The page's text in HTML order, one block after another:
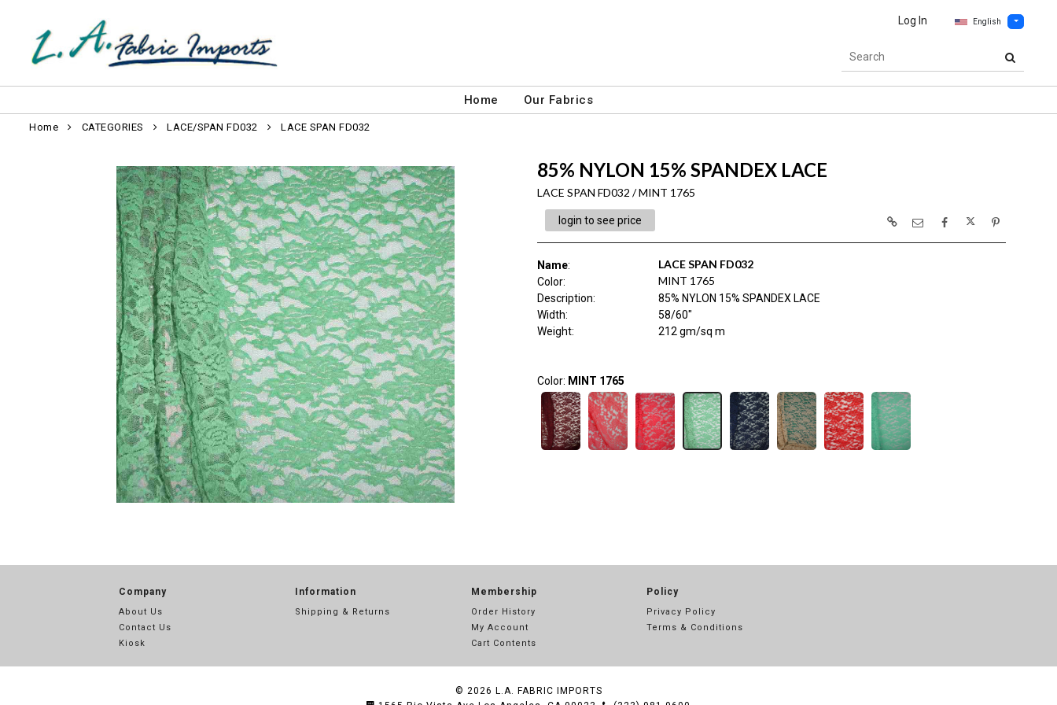
Log In English
Home Our Fabrics
Home CATEGORIES LACE/SPAN FD032 LACE SPAN FD032
85% NYLON 15% SPANDEX LACE
LACE SPAN FD032 / MINT 1765
login to see price
Name: LACE SPAN FD032
Color: MINT 1765
Description:
85% NYLON 15% SPANDEX LACE
Width:
58/60"
Weight: 212 gm/sq m
Color: MINT 1765
Company
About Us
Contact Us
Kiosk
Information
Shipping & Returns
Membership
Order History
My Account
Cart Contents
Policy
Privacy Policy
Terms & Conditions
© 2026 L.A. FABRIC IMPORTS